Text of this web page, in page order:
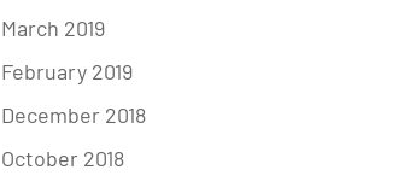
March 2019
February 2019
December 2018
October 2018